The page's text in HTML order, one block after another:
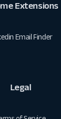
Extensions
Email Finder
Legal